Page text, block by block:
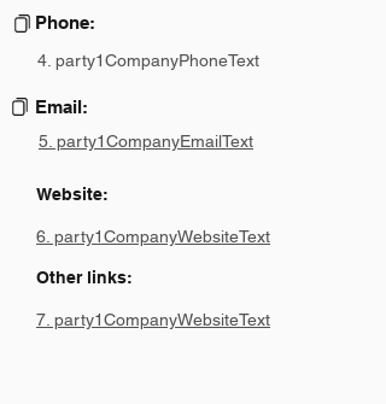
Phone:
4. party1CompanyPhoneText
Email:
5. party1CompanyEmailText
Website:
6. party1CompanyWebsiteText
Other links:
7. party1CompanyWebsiteText